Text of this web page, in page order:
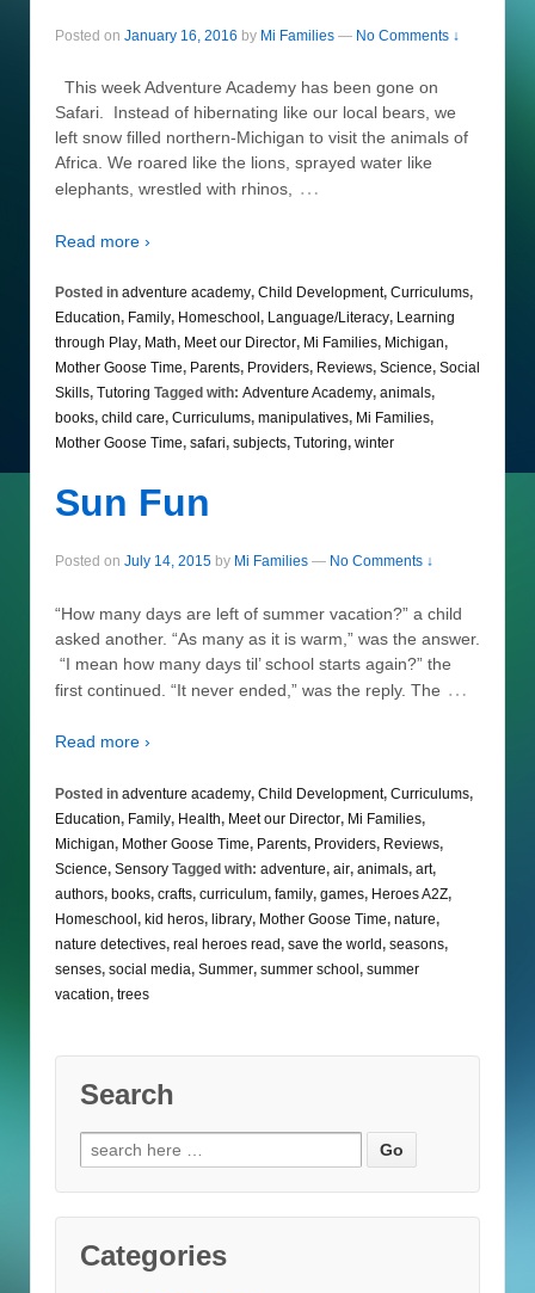
Posted on January 16, 2016 by Mi Families — No Comments ↓
This week Adventure Academy has been gone on
Safari. Instead of hibernating like our local bears, we
left snow filled northern-Michigan to visit the animals of
Africa. We roared like the lions, sprayed water like
elephants, wrestled with rhinos, …
Read more ›
Posted in adventure academy, Child Development, Curriculums,
Education, Family, Homeschool , Language/Literacy, Learning
through Play, Math, Meet our Director, Mi Families, Michigan,
Mother Goose Time, Parents, Providers, Reviews, Science, Social
Skills, Tutoring Tagged with: Adventure Academy, animals,
books, child care, Curriculums, manipulatives, Mi Families,
Mother Goose Time, safari, subjects, Tutoring, winter
Sun Fun
Posted on July 14, 2015 by Mi Families — No Comments ↓
“How many days are left of summer vacation?” a child
asked another. “As many as it is warm,” was the answer.
“I mean how many days til’ school starts again?” the
first continued. “It never ended,” was the reply. The …
Read more ›
Posted in adventure academy, Child Development, Curriculums,
Education, Family, Health, Meet our Director, Mi Families,
Michigan, Mother Goose Time, Parents, Providers, Reviews,
Science, Sensory Tagged with: adventure, air, animals, art,
authors, books, crafts, curriculum, family, games, Heroes A2Z,
Homeschool, kid heros, library, Mother Goose Time, nature,
nature detectives, real heroes read, save the world, seasons,
senses, social media, Summer, summer school, summer
vacation, trees
Search
Search
for:
Categories